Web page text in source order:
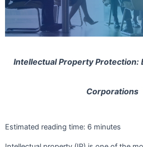
Intellectual Property Protection:
Corporations
Estimated reading time: 6 minutes